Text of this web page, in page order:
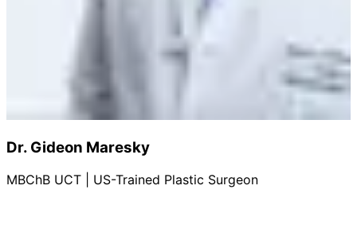
Dr. Gideon Maresky
MBChB UCT | US-Trained Plastic Surgeon